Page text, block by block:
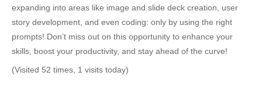
expanding into areas like image and slide deck creation, user
story development, and even coding: only by using the right
prompts! Don’t miss out on this opportunity to enhance your
skills, boost your productivity, and stay ahead of the curve!
(Visited 52 times, 1 visits today)